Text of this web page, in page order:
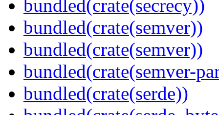
bundled(crate(secrecy))
bundled(crate(semver))
bundled(crate(semver))
bundled(crate(semver-
bundled(crate(serde))